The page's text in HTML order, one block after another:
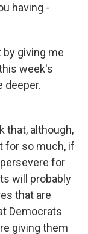
having -
by giving me
week's
deeper.
that, although,
for so much, if
for
will probably
that are
Democrats
giving them